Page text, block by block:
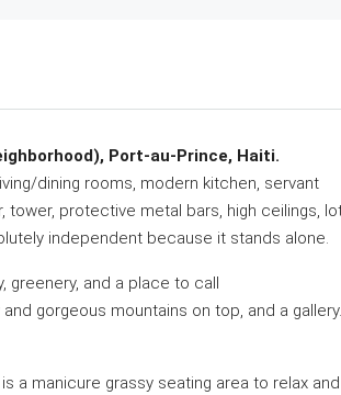
Port-au-Prince, Haiti.
dining rooms, modern kitchen, servant
tower, protective metal bars, high ceilings,
independent because it stands alone.
greenery, and a place to call
gorgeous mountains on top, and a gallery.
a manicure grassy seating area to relax and